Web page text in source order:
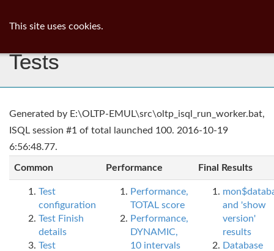
Tests
Generated by E:\OLTP-EMUL\src\oltp_isql_run_worker.bat,
ISQL session #1 of total launched 100. 2016-10-19
6:56:48.77.
Common Performance Final Results
Test
configuration
Test Finish
details
Test
Performance,
TOTAL score
Performance,
DYNAMIC,
10 intervals
and 'show
version'
results
Database
This site uses cookies.